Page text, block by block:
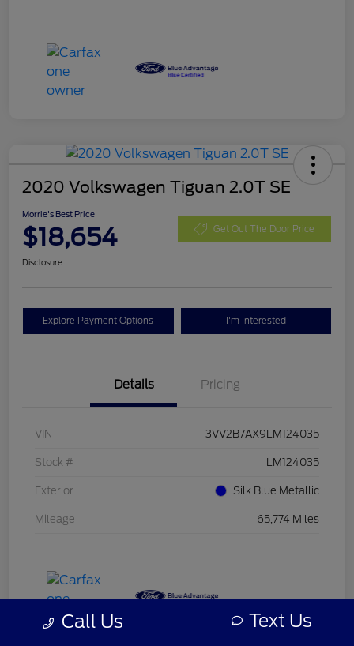
2020 Volkswagen Tiguan 2.0T SE
Morrie's Best Price
$18,654 Get Out The Door Price
Disclosure
Explore Payment Options I'm Interested
Details Pricing
VIN 3VV2B7AX9LM124035
Stock # LM124035
Exterior Silk Blue Metallic
Mileage 65,774 Miles
Call Us Text Us